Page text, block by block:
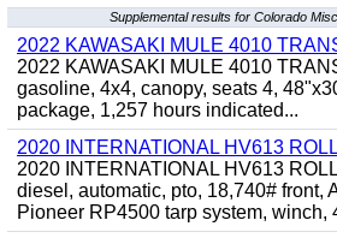
Supplemental results for Colorado
2022 KAWASAKI MULE 4010
2022 KAWASAKI MULE 4010
gasoline, 4x4, canopy, seats 4,
package, 1,257 hours indicated...
2020 INTERNATIONAL HV613
2020 INTERNATIONAL HV613
diesel, automatic, pto, 18,740# front,
Pioneer RP4500 tarp system, winch,